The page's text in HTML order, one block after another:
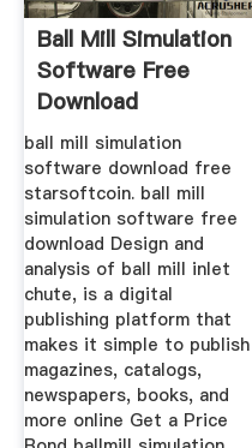
Ball Mill Simulation
Software Free
Download
ball mill simulation
software download free
starsoftcoin. ball mill
simulation software free
download Design and
analysis of ball mill inlet
chute, is a digital
publishing platform that
makes it simple to publish
magazines, catalogs,
newspapers, books, and
more online Get a Price